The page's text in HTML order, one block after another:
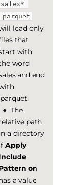
sales*
.parquet
load only
that
with
word
and end
● The
relative path
in a directory
if Apply
Include
Pattern on
has a value